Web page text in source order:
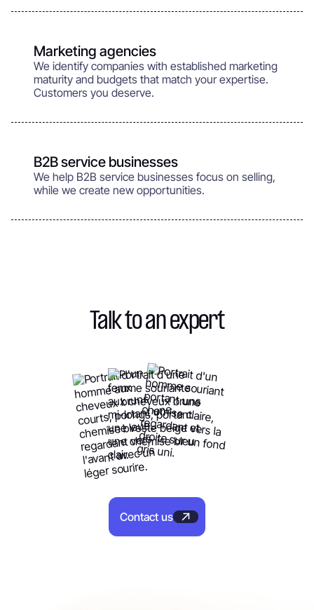
Marketing agencies
We identify companies with established marketing
maturity and budgets that match your expertise.
Customers you deserve.
B2B service businesses
We help B2B service businesses focus on selling,
while we create new opportunities.
Talk to an expert
Contact us